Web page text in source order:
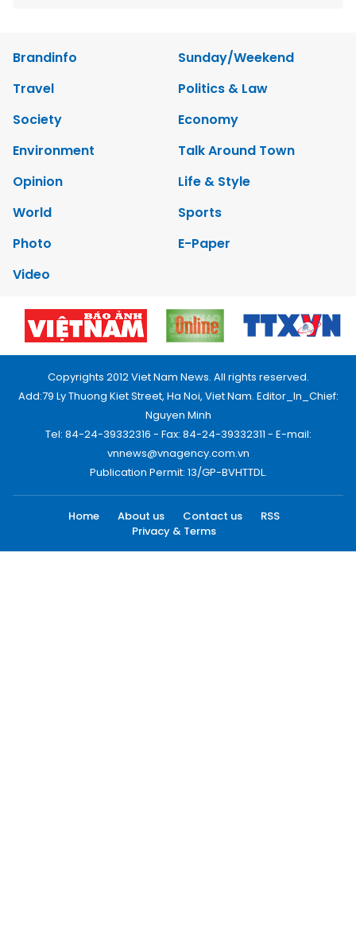
Brandinfo
Sunday/Weekend
Travel
Politics & Law
Society
Economy
Environment
Talk Around Town
Opinion
Life & Style
World
Sports
Photo
E-Paper
Video
Copyrights 2012 Viet Nam News. All rights reserved.
Add:79 Ly Thuong Kiet Street, Ha Noi, Viet Nam. Editor_In_Chief:
Nguyen Minh
Tel: 84-24-39332316 - Fax: 84-24-39332311 - E-mail:
vnnews@vnagency.com.vn
Publication Permit: 13/GP-BVHTTDL.
Home About us Contact us
RSS
Privacy & Terms